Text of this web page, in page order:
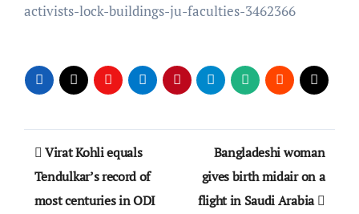
activists-lock-buildings-ju-faculties-3462366
Post
navigation
Virat Kohli equals
Tendulkar’s record of
most centuries in ODI
Bangladeshi woman
gives birth midair on a
flight in Saudi Arabia